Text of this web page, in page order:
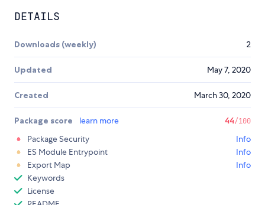
DETAILS
Downloads (weekly) 2
Updated May 7, 2020
Created March 30, 2020
Package score learn more 44/100
Package Security
Info
ES Module Entrypoint
Info
Export Map
Info
Keywords
License